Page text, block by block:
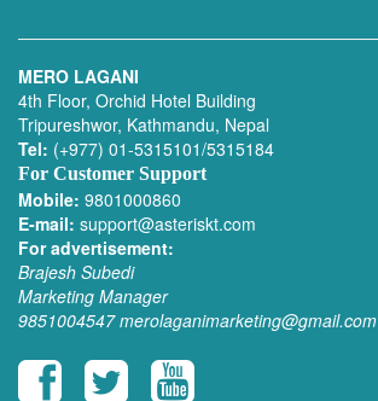
MERO LAGANI
4th Floor, Orchid Hotel Building
Tripureshwor, Kathmandu, Nepal
Tel: (+977) 01-5315101/5315184
For Customer Support
Mobile: 9801000860
E-mail: support@asteriskt.com
For advertisement:
Brajesh Subedi
Marketing Manager
9851004547 merolaganimarketing@gmail.com